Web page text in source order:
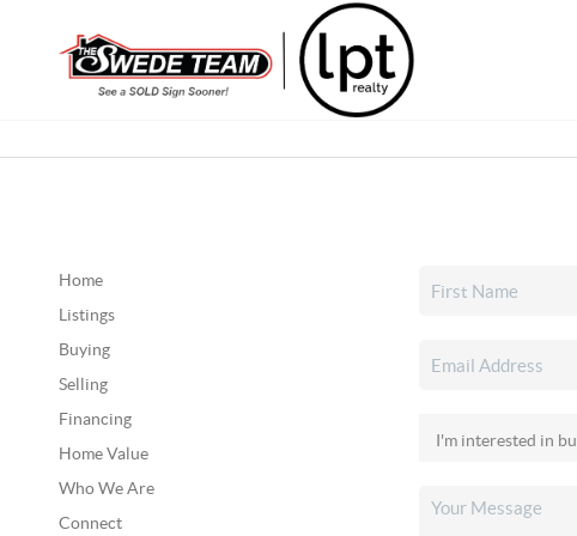
Home
Listings
Buying
Selling
Financing
Home Value
Who We Are
Connect